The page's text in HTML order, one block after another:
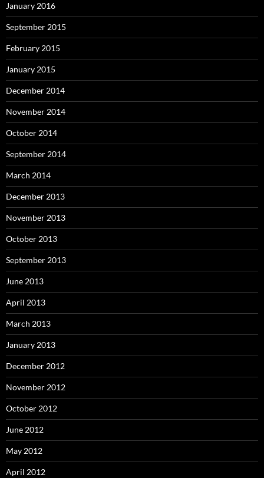
January 2016
September 2015
February 2015
January 2015
December 2014
November 2014
October 2014
September 2014
March 2014
December 2013
November 2013
October 2013
September 2013
June 2013
April 2013
March 2013
January 2013
December 2012
November 2012
October 2012
June 2012
May 2012
April 2012